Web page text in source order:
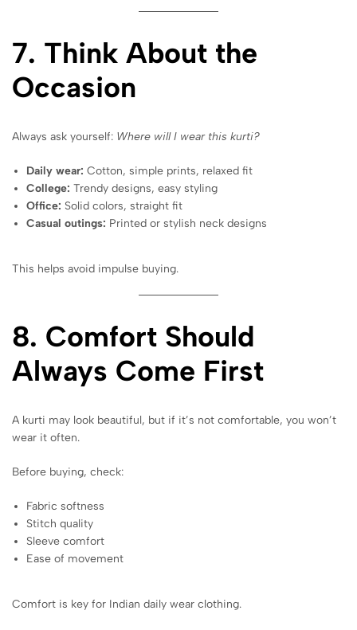
7. Think About the
Occasion
Always ask yourself: Where will I wear this kurti?
Daily wear: Cotton, simple prints, relaxed fit
College: Trendy designs, easy styling
Office: Solid colors, straight fit
Casual outings: Printed or stylish neck designs
This helps avoid impulse buying.
8. Comfort Should
Always Come First
A kurti may look beautiful, but if it’s not comfortable, you won’t
wear it often.
Before buying, check:
Fabric softness
Stitch quality
Sleeve comfort
Ease of movement
Comfort is key for Indian daily wear clothing.